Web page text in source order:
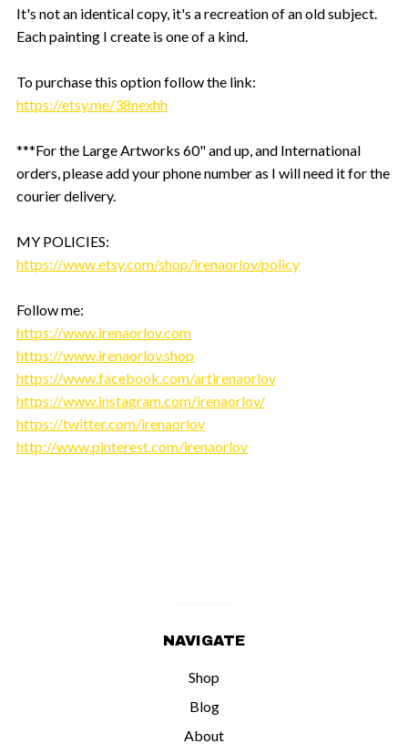
It's not an identical copy, it's a recreation of an old subject.
Each painting I create is one of a kind.
To purchase this option follow the link:
https://etsy.me/38nexhh
***For the Large Artworks 60" and up, and International
orders, please add your phone number as I will need it for the
courier delivery.
MY POLICIES:
https://www.etsy.com/shop/irenaorlov/policy
Follow me:
https://www.irenaorlov.com
https://www.irenaorlov.shop
https://www.facebook.com/artirenaorlov
https://www.instagram.com/irenaorlov/
https://twitter.com/irenaorlov
http://www.pinterest.com/irenaorlov
NAVIGATE
Shop
Blog
About